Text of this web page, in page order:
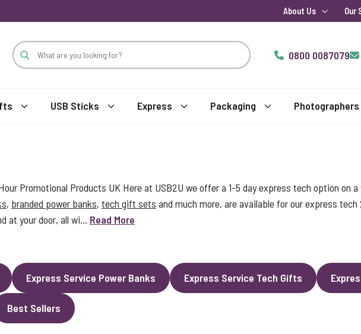
About Us Our
0800 0087079
USB Sticks Express Packaging Photographers
Promotional Products UK Here at USB2U we offer a 1-5 day express tech option on
, branded power banks, tech gift sets and much more, are available for our express
at your door, all wi... Read More
Express Service Power Banks Express Service Tech Gifts
Best Sellers